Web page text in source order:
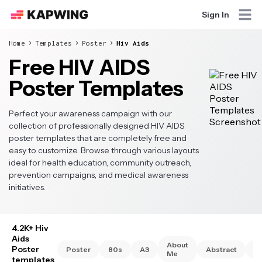
Sign In
Home Templates Poster Hiv Aids
Free HIV AIDS
Poster Templates
Perfect your awareness campaign with our
collection of professionally designed HIV AIDS
poster templates that are completely free and
easy to customize. Browse through various layouts
ideal for health education, community outreach,
prevention campaigns, and medical awareness
initiatives.
4.2K+ Hiv
Aids
Poster
templates
Poster 80s A3
About
Me
Abstract